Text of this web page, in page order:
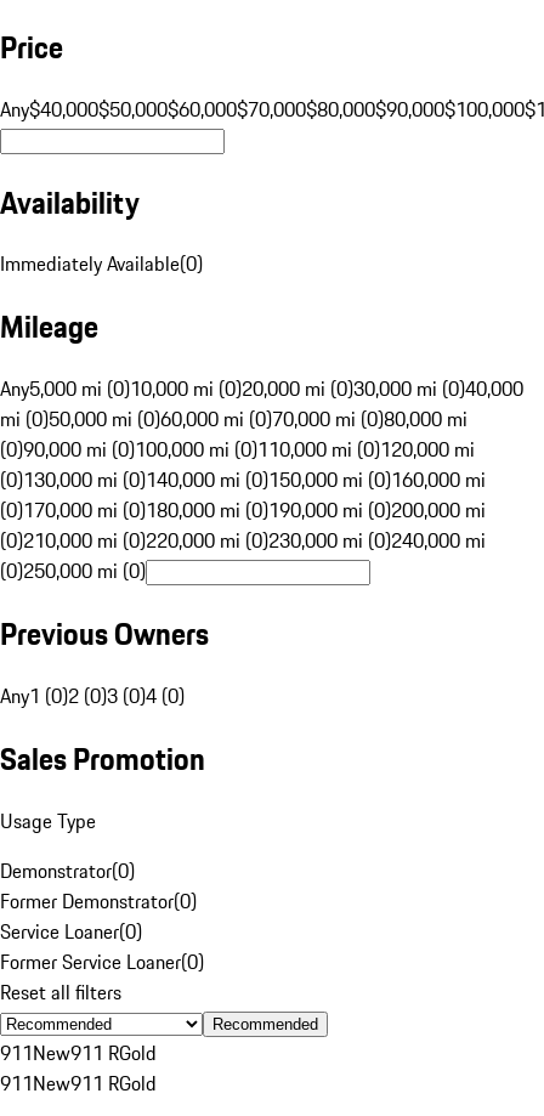
Price
Any$40,000$50,000$60,000$70,000$80,000$90,000$100,000
Availability
Immediately Available(0)
Mileage
Any5,000 mi (0)10,000 mi (0)20,000 mi (0)30,000 mi (0)40,000
mi (0)50,000 mi (0)60,000 mi (0)70,000 mi (0)80,000 mi
(0)90,000 mi (0)100,000 mi (0)110,000 mi (0)120,000 mi
(0)130,000 mi (0)140,000 mi (0)150,000 mi (0)160,000 mi
(0)170,000 mi (0)180,000 mi (0)190,000 mi (0)200,000 mi
(0)210,000 mi (0)220,000 mi (0)230,000 mi (0)240,000 mi
(0)250,000 mi (0)
Previous Owners
Any1 (0)2 (0)3 (0)4 (0)
Sales Promotion
Usage Type
Demonstrator(0)
Former Demonstrator(0)
Service Loaner(0)
Former Service Loaner(0)
Reset all filters
Recommended
911New911 RGold
911New911 RGold